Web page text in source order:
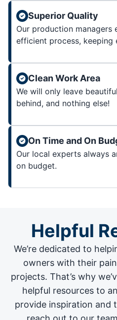
Superior Quality
Our production managers
efficient process, keeping
Clean Work Area
We will only leave
behind, and nothing else!
On Time and On
Our local experts always
on budget.
Helpful
We’re dedicated to
owners with their
projects. That’s why
helpful resources to
provide inspiration and